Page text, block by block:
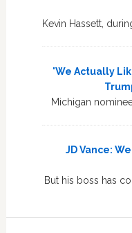
Kevin Hassett,
'We Actually
Michigan
JD Vance:
But his boss has